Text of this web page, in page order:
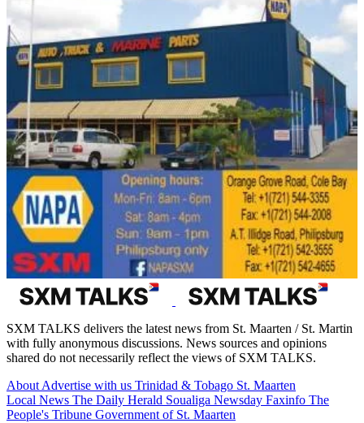
SXM TALKS delivers the latest news from St. Maarten / St. Martin
with fully anonymous discussions. News sources and opinions
shared do not necessarily reflect the views of SXM TALKS.
About Advertise with us Trinidad & Tobago St. Maarten
Local News The Daily Herald Soualiga Newsday Faxinfo The
People's Tribune Government of St. Maarten